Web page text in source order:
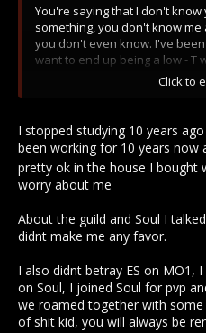
You're saying that I don't know
something, you don't know
you don't even know. I've
want to end up being a low - T
And last but not least, noone
of snitch.
cya.
Click to
I stopped studying 10 years
been working for 10 years now
pretty ok in the house I bought
worry about me
About the guild and Soul I
didnt make me any favor.
I also didnt betray ES on MO1,
on Soul, I joined Soul for pvp
we roamed together with some
of shit kid, you will always be